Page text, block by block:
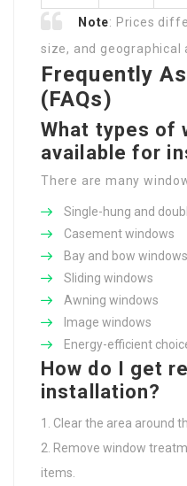
Note: Prices
size, and geographical
Frequently
(FAQs)
What types of
available for
There are many
Single-hung and
Casement windows
Bay and bow windows
Sliding windows
Awning windows
Image windows
Energy-efficient
How do I get
installation?
Clear the area around
Remove window
items.